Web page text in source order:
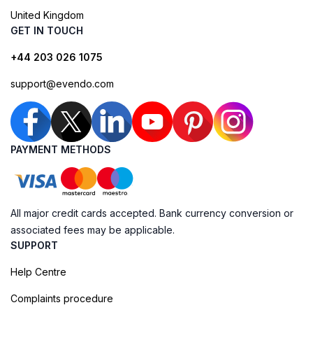
United Kingdom
GET IN TOUCH
+44 203 026 1075
support@evendo.com
PAYMENT METHODS
All major credit cards accepted. Bank currency conversion or
associated fees may be applicable.
SUPPORT
Help Centre
Complaints procedure